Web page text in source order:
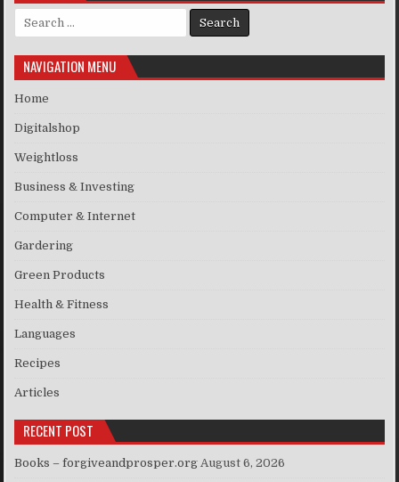
Search for:
NAVIGATION MENU
Home
Digitalshop
Weightloss
Business & Investing
Computer & Internet
Gardering
Green Products
Health & Fitness
Languages
Recipes
Articles
RECENT POST
Books – forgiveandprosper.org August 6, 2026